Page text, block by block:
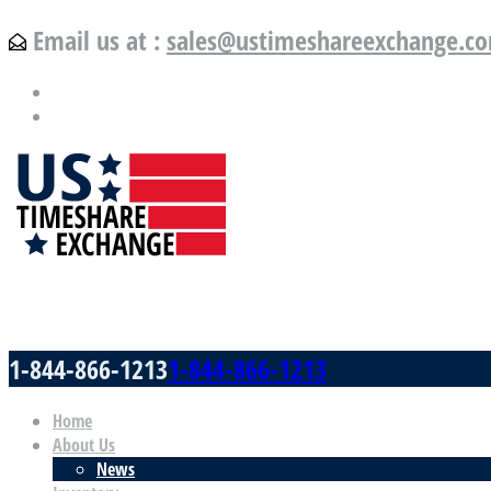
Email us at :
1-844-866-12131-844-866-1213
Home
About Us
News